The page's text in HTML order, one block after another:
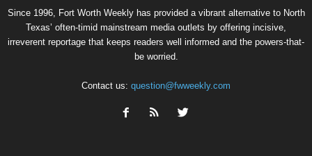
Since 1996, Fort Worth Weekly has provided a vibrant alternative to North
Texas’ often-timid mainstream media outlets by offering incisive,
irreverent reportage that keeps readers well informed and the powers-that-
be worried.
Contact us: question@fwweekly.com